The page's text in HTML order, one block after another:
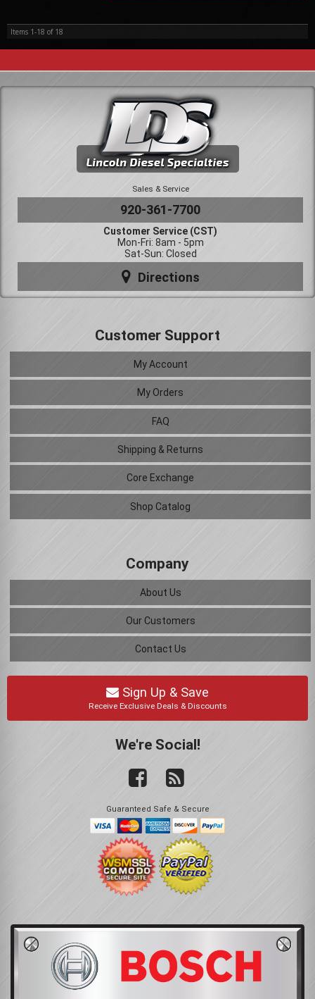
Items 1-18 of 18
Sales & Service
920-361-7700
Customer Service (CST)
Mon-Fri: 8am - 5pm
Sat-Sun: Closed
Directions
Customer Support
My Account
My Orders
FAQ
Shipping & Returns
Core Exchange
Shop Catalog
Company
About Us
Our Customers
Contact Us
Sign Up & Save
Receive Exclusive Deals & Discounts
We're Social!
Guaranteed Safe & Secure